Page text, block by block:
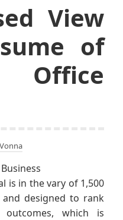
View
of
is in the vary of 1,500
and designed to rank
which is